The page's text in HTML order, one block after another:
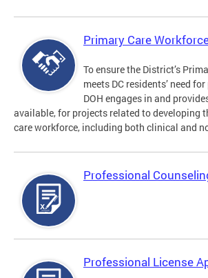
Primary Care
To ensure the District’s
meets DC residents’ need
DOH engages in and
available, for projects related to developing
care workforce, including both clinical and
Professional
Professional License